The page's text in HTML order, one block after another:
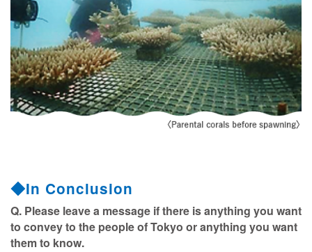
◆In Conclusion
Q. Please leave a message if there is anything you want
to convey to the people of Tokyo or anything you want
them to know.